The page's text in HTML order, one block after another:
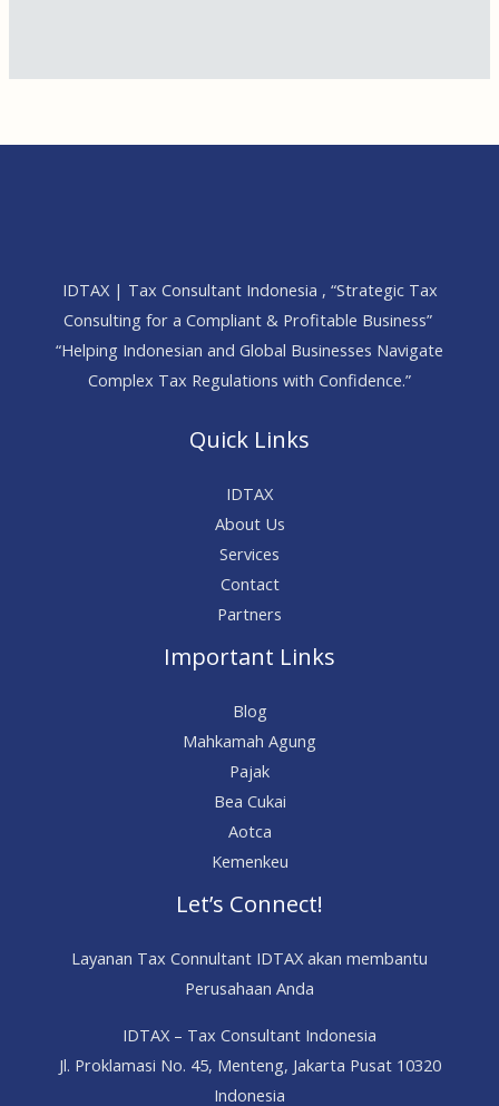
IDTAX | Tax Consultant Indonesia , “Strategic Tax
Consulting for a Compliant & Profitable Business”
“Helping Indonesian and Global Businesses Navigate
Complex Tax Regulations with Confidence.”
Quick Links
IDTAX
About Us
Services
Contact
Partners
Important Links
Blog
Mahkamah Agung
Pajak
Bea Cukai
Aotca
Kemenkeu
Let’s Connect!
Layanan Tax Connultant IDTAX akan membantu
Perusahaan Anda
IDTAX – Tax Consultant Indonesia
Jl. Proklamasi No. 45, Menteng, Jakarta Pusat 10320
Indonesia